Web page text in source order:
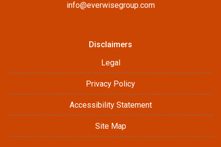
info@everwisegroup.com
Disclaimers
Legal
Privacy Policy
Accessibility Statement
Site Map